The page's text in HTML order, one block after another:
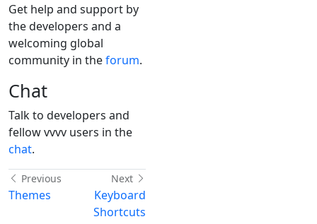
Get help and support by
the developers and a
welcoming global
community in theforum.
Chat
Talk to developers and
fellow vvvv users in the
chat.
Previous
Themes
Next
Keyboard
Shortcuts